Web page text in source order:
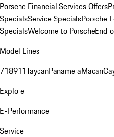
Porsche Financial Services Offers
SpecialsService SpecialsPorsche
SpecialsWelcome to PorscheEnd
Model Lines
718911TaycanPanameraMacan
Explore
E-Performance
Service